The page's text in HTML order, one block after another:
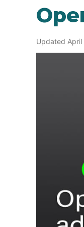
Updated April